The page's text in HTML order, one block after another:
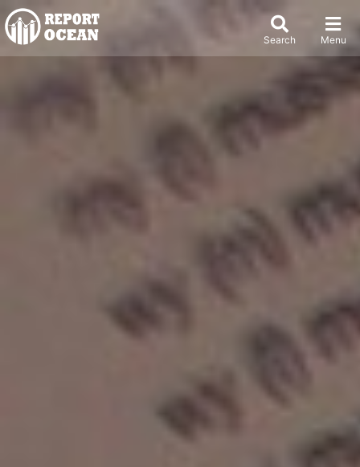
Search Menu